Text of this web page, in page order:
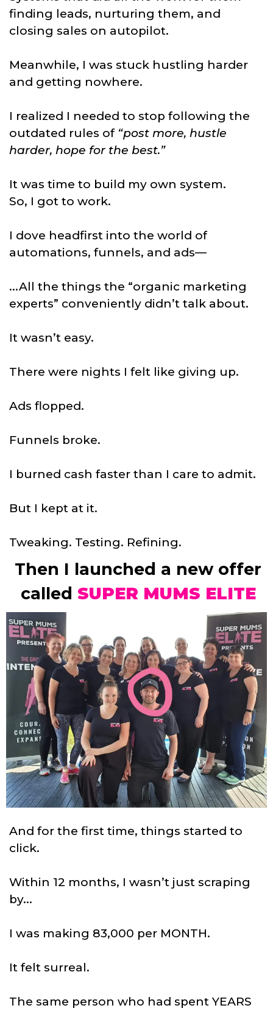
finding leads, nurturing them, and
closing sales on autopilot.
Meanwhile, I was stuck hustling harder
and getting nowhere.
I realized I needed to stop following the
outdated rules of “post more, hustle
harder, hope for the best.”
It was time to build my own system.
So, I got to work.
I dove headfirst into the world of
automations, funnels, and ads—
...All the things the “organic marketing
experts” conveniently didn’t talk about.
It wasn’t easy.
There were nights I felt like giving up.
Ads flopped.
Funnels broke.
I burned cash faster than I care to admit.
But I kept at it.
Tweaking. Testing. Refining.
Then I launched a new offer
called SUPER MUMS ELITE
And for the first time, things started to
click.
Within 12 months, I wasn’t just scraping
by...
I was making 83,000 per MONTH.
It felt surreal.
The same person who had spent YEARS